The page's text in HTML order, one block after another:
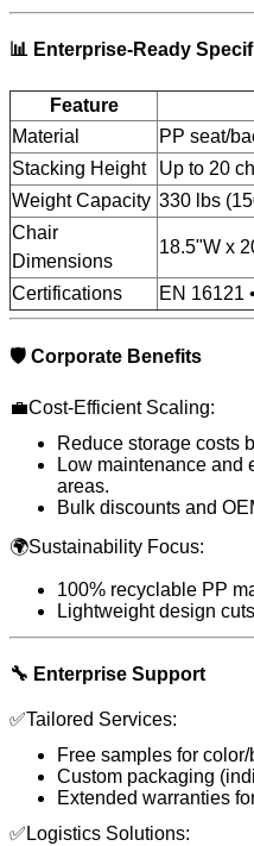
📊 Enterprise-Ready
Feature
Material
PP seat/
Stacking Height
Up to 20
Weight Capacity 330 lbs
Chair
Dimensions
18.5"W x
Certifications EN 16121
🛡️ Corporate Benefits
💼Cost-Efficient Scaling:
Reduce storage costs
Low maintenance and
areas.
Bulk discounts and
🌍Sustainability Focus:
100% recyclable PP
Lightweight design
🔧 Enterprise Support
✅Tailored Services:
Free samples for
Custom packaging
Extended warranties
✅Logistics Solutions: